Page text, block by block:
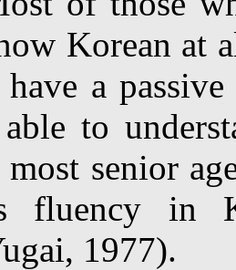
Korean at
a
to
senior
fluency in
1977).